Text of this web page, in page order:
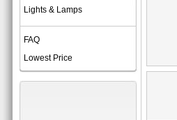
Lights & Lamps
FAQ
Lowest Price